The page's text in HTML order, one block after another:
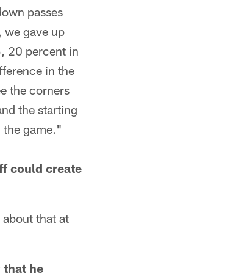
passes
we gave up
20 percent in
in the
the corners
the starting
game."
could create
that at
that he